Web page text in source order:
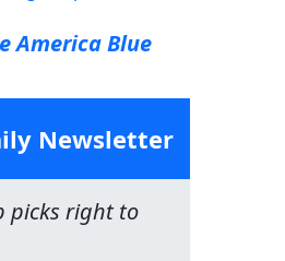
America Blue
Newsletter
picks right to